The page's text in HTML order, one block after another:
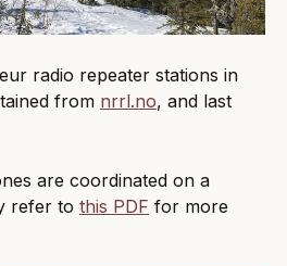
radio repeater stations in
from nrrl.no, and last
are coordinated on a
refer to this PDF for more